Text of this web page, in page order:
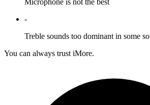
Microphone is not the best
-
Treble sounds too dominant in some
You can always trust iMore.